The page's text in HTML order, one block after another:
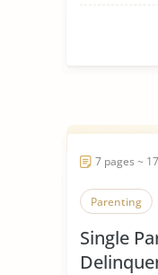
7 pages ~
Parenting
Single